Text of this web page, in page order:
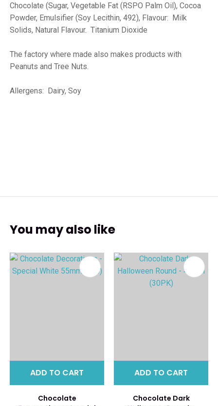
Chocolate (Sugar, Vegetable Fat (RSPO Palm Oil), Cocoa
Powder, Emulsifier (Soy Lecithin, 492), Flavour: Milk
Solids, Natural Flavour. Titanium Dioxide
The factory where made also makes products with
Peanuts and Tree Nuts.
Allergens: Dairy, Soy
You may also like
ADD TO CART
Chocolate
ADD TO CART
Chocolate Dark